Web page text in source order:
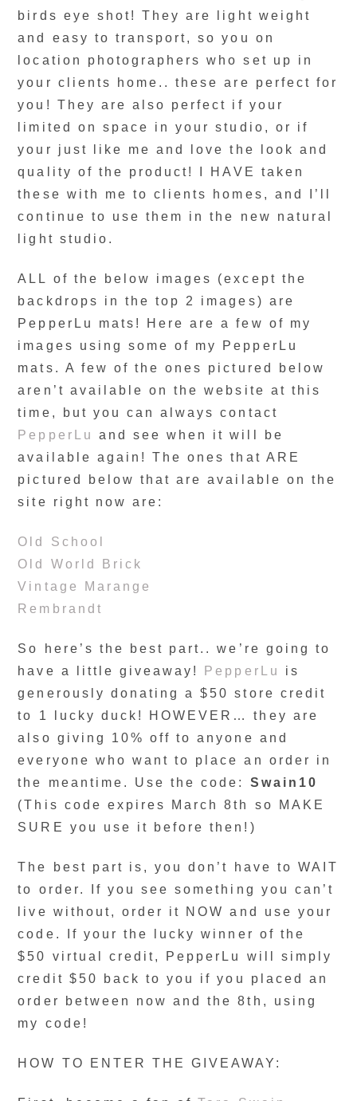
birds eye shot! They are light weight
and easy to transport, so you on
location photographers who set up in
your clients home.. these are perfect for
you! They are also perfect if your
limited on space in your studio, or if
your just like me and love the look and
quality of the product! I HAVE taken
these with me to clients homes, and I’ll
continue to use them in the new natural
light studio.
ALL of the below images (except the
backdrops in the top 2 images) are
PepperLu mats! Here are a few of my
images using some of my PepperLu
mats. A few of the ones pictured below
aren’t available on the website at this
time, but you can always contact
PepperLu
and see when it will be
available again! The ones that ARE
pictured below that are available on the
site right now are:
Old School
Old World Brick
Vintage Marange
Rembrandt
So here’s the best part.. we’re going to
have a little giveaway!
PepperLu
is
generously donating a $50 store credit
to 1 lucky duck! HOWEVER… they are
also giving 10% off to anyone and
everyone who want to place an order in
the meantime. Use the code: Swain10
(This code expires March 8th so MAKE
SURE you use it before then!)
The best part is, you don’t have to WAIT
to order. If you see something you can’t
live without, order it NOW and use your
code. If your the lucky winner of the
$50 virtual credit, PepperLu will simply
credit $50 back to you if you placed an
order between now and the 8th, using
my code!
HOW TO ENTER THE GIVEAWAY: